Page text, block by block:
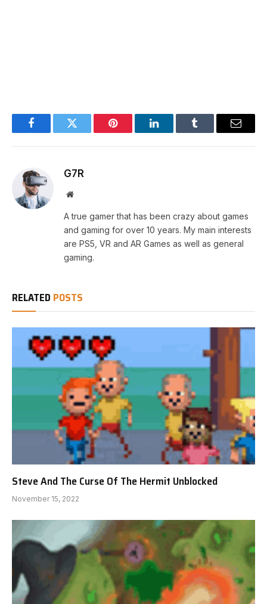
FacebookTwitter Pinterest LinkedInTumblr Email
G7R
Website
A true gamer that has been crazy about games
and gaming for over 10 years. My main interests
are PS5, VR and AR Games as well as general
gaming.
RELATED POSTS
Steve And The Curse Of The Hermit Unblocked
November 15, 2022